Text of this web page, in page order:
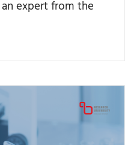
expert from the